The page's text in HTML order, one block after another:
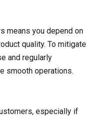
means you depend on
quality. To mitigate
and regularly
smooth operations.
especially if